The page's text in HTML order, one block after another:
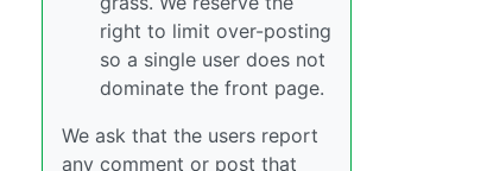
right to limit over-posting
so a single user does not
dominate the front page.
We ask that the users report
any comment or post that